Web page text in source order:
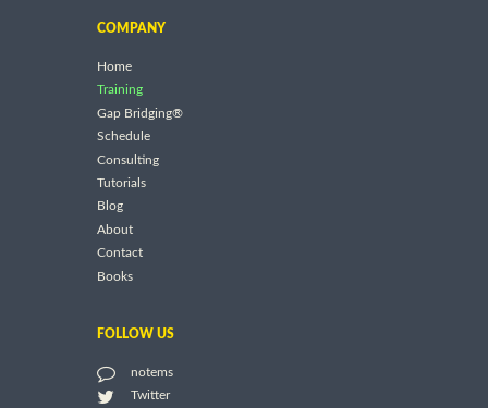
COMPANY
Home
Training
Gap Bridging®
Schedule
Consulting
Tutorials
Blog
About
Contact
Books
FOLLOW US
notems
Twitter